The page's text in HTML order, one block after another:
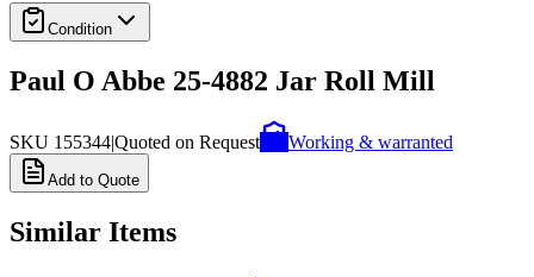
Condition
Paul O Abbe 25-4882 Jar Roll Mill
SKU 155344Quoted on Request Working & warranted
Add to Quote
Similar Items